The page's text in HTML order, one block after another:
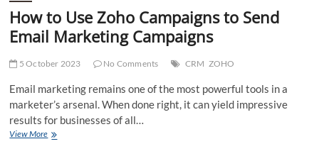
How to Use Zoho Campaigns to Send
Email Marketing Campaigns
5 October 2023 No Comments CRM ZOHO
Email marketing remains one of the most powerful tools in a
marketer’s arsenal. When done right, it can yield impressive
results for businesses of all…
View MoreHow